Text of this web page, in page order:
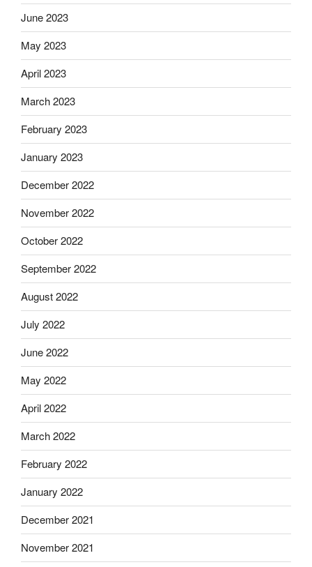
June 2023
May 2023
April 2023
March 2023
February 2023
January 2023
December 2022
November 2022
October 2022
September 2022
August 2022
July 2022
June 2022
May 2022
April 2022
March 2022
February 2022
January 2022
December 2021
November 2021